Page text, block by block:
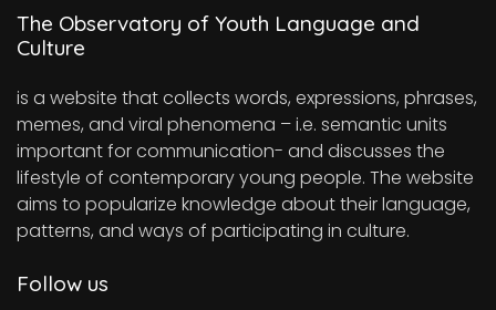
The Observatory of Youth Language and
Culture
is a website that collects words, expressions, phrases,
memes, and viral phenomena – i.e. semantic units
important for communication- and discusses the
lifestyle of contemporary young people. The website
aims to popularize knowledge about their language,
patterns, and ways of participating in culture.
Follow us